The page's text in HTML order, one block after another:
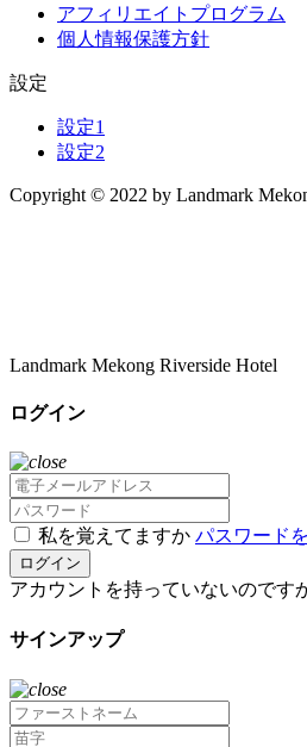
アフィリエイトプログラム
個人情報保護方針
設定
設定1
設定2
Copyright © 2022 by Landmark
Landmark Mekong Riverside Hotel
ログイン
私を覚えてますか パスワード
ログイン
アカウントを持っていないのです
サインアップ